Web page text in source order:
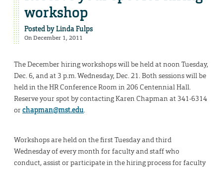
workshop
Posted byLinda Fulps
On December 1, 2011
The December hiring workshops will be held at noon Tuesday,
Dec. 6, and at 3 p.m. Wednesday, Dec. 21. Both sessions will be
held in the HR Conference Room in 206 Centennial Hall.
Reserve your spot by contacting Karen Chapman at 341-6314
orchapman@mst.edu.
Workshops are held on the first Tuesday and third
Wednesday of every month for faculty and staff who
conduct, assist or participate in the hiring process for faculty